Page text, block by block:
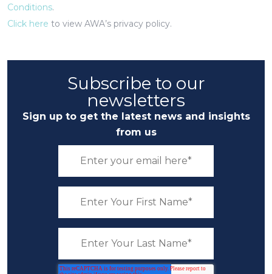
Conditions.
Click here to view AWA’s privacy policy.
Subscribe to our
newsletters
Sign up to get the latest news and insights
from us